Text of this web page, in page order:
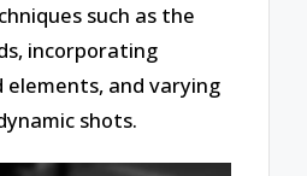
such as the
incorporating
and varying
shots.